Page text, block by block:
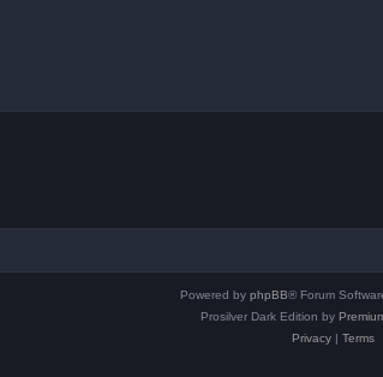
Powered by phpBB® Forum
Prosilver Dark Edition by
Privacy| Terms